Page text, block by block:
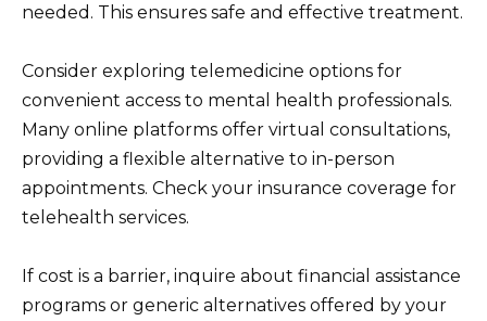
needed. This ensures safe and effective treatment.
Consider exploring telemedicine options for
convenient access to mental health professionals.
Many online platforms offer virtual consultations,
providing a flexible alternative to in-person
appointments. Check your insurance coverage for
telehealth services.
If cost is a barrier, inquire about financial assistance
programs or generic alternatives offered by your